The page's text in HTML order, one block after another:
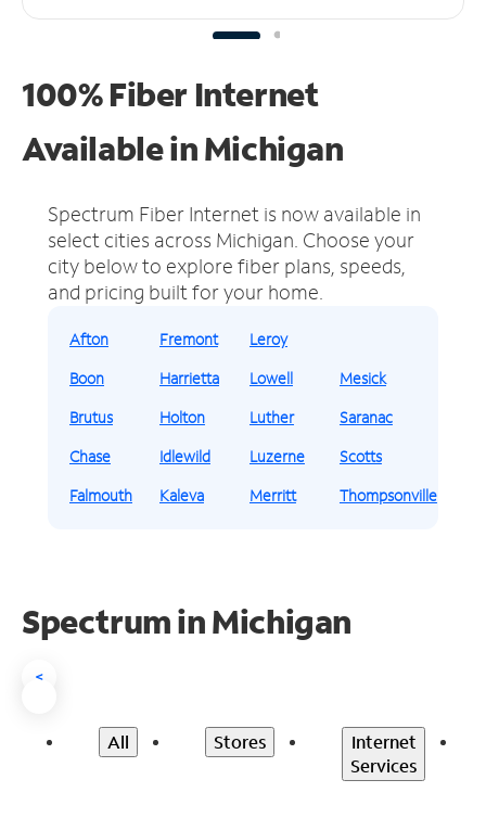
100% Fiber Internet
Available in Michigan
Spectrum Fiber Internet is now available in
select cities across Michigan. Choose your
city below to explore fiber plans, speeds,
and pricing built for your home.
Afton
Boon
Brutus
Chase
Falmouth
Fremont
Harrietta
Holton
Idlewild
Kaleva
Leroy
Lowell
Luther
Luzerne
Merritt
Mesick
Saranac
Scotts
Thompsonville
Spectrum in Michigan
<
All Stores
Internet
Services